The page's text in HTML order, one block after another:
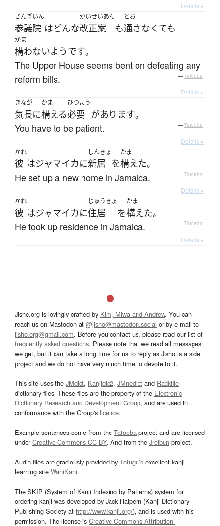
Details ▸
さんぎいん
参議院 はどんな
かいせいあん
改正案 も
とお
通さなくても
かま
構わないようです。
The Upper House seems bent on defeating any
reform bills.
— Tatoeba
Details ▸
きなが
気長に
かま
構える
ひつよう
必要 があります。
You have to be patient. — Tatoeba
Details ▸
かれ
彼 はジャマイカに
しんきょ
新居 を
かま
構えた。
He set up a new home in Jamaica. — Tatoeba
Details ▸
かれ
彼 はジャマイカに
じゅうきょ
住居 を
かま
構えた。
He took up residence in Jamaica. — Tatoeba
Details ▸
Jisho.org is lovingly crafted by Kim, Miwa and Andrew. You can
reach us on Mastodon at @jisho@mastodon.social or by e-mail to
jisho.org@gmail.com. Before you contact us, please read our list of
frequently asked questions. Please note that we read all messages
we get, but it can take a long time for us to reply as Jisho is a side
project and we do not have very much time to devote to it.
This site uses the JMdict, Kanjidic2, JMnedict and Radkfile
dictionary files. These files are the property of the Electronic
Dictionary Research and Development Group, and are used in
conformance with the Group's licence.
Example sentences come from the Tatoeba project and are licensed
underCreative Commons CC-BY. And from the Jreibun project.
Audio files are graciously provided by Tofugu’s excellent kanji
learning site WaniKani.
The SKIP (System of Kanji Indexing by Patterns) system for
ordering kanji was developed by Jack Halpern (Kanji Dictionary
Publishing Society at http://www.kanji.org/), and is used with his
permission. The license is Creative Commons Attribution-